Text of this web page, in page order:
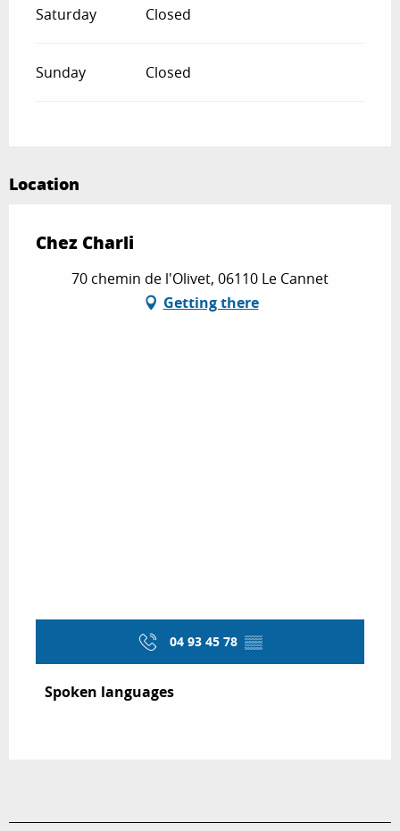
Saturday Closed
Sunday Closed
Location
Chez Charli
70 chemin de l'Olivet, 06110 Le Cannet
Getting there
04 93 45 78 ▒▒
Spoken languages
Spoken languages